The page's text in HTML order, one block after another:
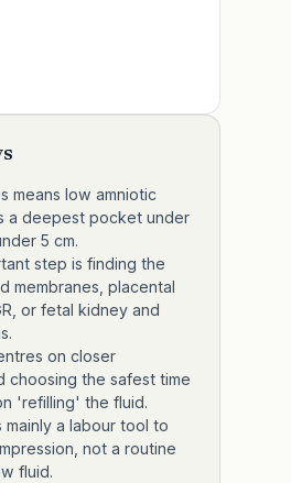
means low amniotic
a deepest pocket under
5 cm.
step is finding the
membranes, placental
or fetal kidney and
on closer
choosing the safest time
'refilling' the fluid.
mainly a labour tool to
not a routine
fluid.